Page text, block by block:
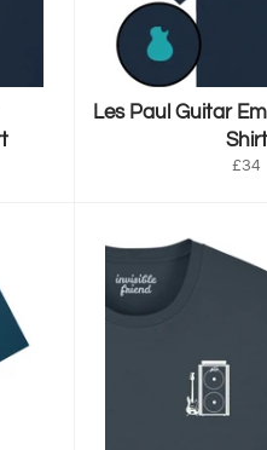
Les Paul Guitar
Shirt
£34